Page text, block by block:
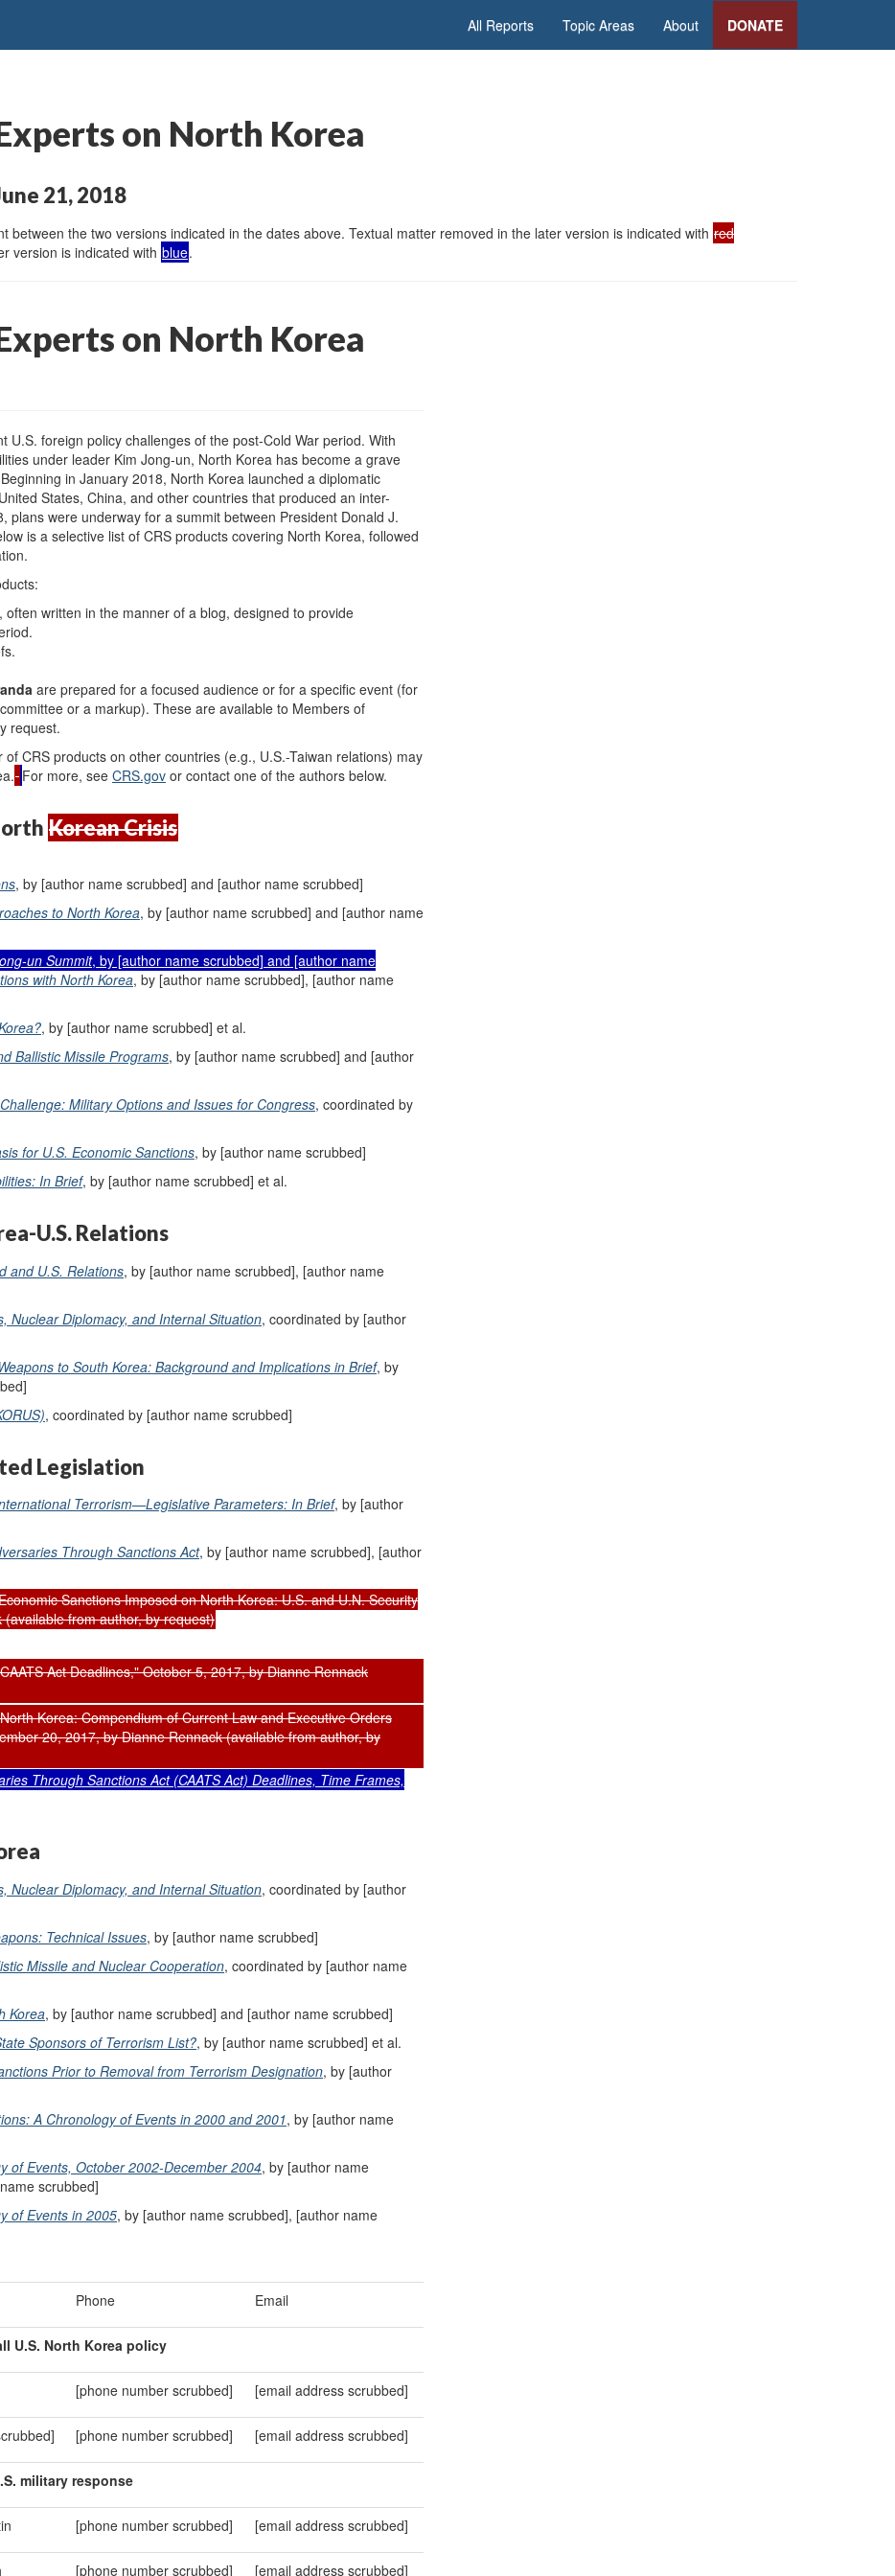
All Reports Topic Areas About DONATE
on North Korea
21, 2018
between the two versions indicated in the dates above. Textual matter removed in the later version is indicated with red
version is indicated with blue.
on North Korea
foreign policy challenges of the post-Cold War period. With
under leader Kim Jong-un, North Korea has become a grave
in January 2018, North Korea launched a diplomatic
States, China, and other countries that produced an inter-
plans were underway for a summit between President Donald J.
is a selective list of CRS products covering North Korea, followed
written in the manner of a blog, designed to provide
are prepared for a focused audience or for a specific event (for
or a markup). These are available to Members of
request.
CRS products on other countries (e.g., U.S.-Taiwan relations) may
For more, see CRS.gov or contact one of the authors below.
Korean Crisis
, by [author name scrubbed] and [author name scrubbed]
to North Korea, by [author name scrubbed] and [author name
un Summit, by [author name scrubbed] and [author name
with North Korea, by [author name scrubbed], [author name
, by [author name scrubbed] et al.
Ballistic Missile Programs, by [author name scrubbed] and [author
Military Options and Issues for Congress, coordinated by
for U.S. Economic Sanctions, by [author name scrubbed]
In Brief, by [author name scrubbed] et al.
U.S. Relations
and U.S. Relations, by [author name scrubbed], [author name
Nuclear Diplomacy, and Internal Situation, coordinated by [author
to South Korea: Background and Implications in Brief, by
, coordinated by [author name scrubbed]
Legislation
Terrorism—Legislative Parameters: In Brief, by [author
Through Sanctions Act, by [author name scrubbed], [author
Sanctions Imposed on North Korea: U.S. and U.N. Security
from author, by request)
Act Deadlines," October 5, 2017, by Dianne Rennack
Korea: Compendium of Current Law and Executive Orders
20, 2017, by Dianne Rennack (available from author, by
Through Sanctions Act (CAATS Act) Deadlines, Time Frames,
Nuclear Diplomacy, and Internal Situation, coordinated by [author
Technical Issues, by [author name scrubbed]
Missile and Nuclear Cooperation, coordinated by [author name
Korea, by [author name scrubbed] and [author name scrubbed]
Sponsors of Terrorism List?, by [author name scrubbed] et al.
Prior to Removal from Terrorism Designation, by [author
A Chronology of Events in 2000 and 2001, by [author name
of Events, October 2002-December 2004, by [author name
scrubbed]
of Events in 2005, by [author name scrubbed], [author name
Phone Email
U.S. North Korea policy
[phone number scrubbed] [email address scrubbed]
[phone number scrubbed] [email address scrubbed]
military response
[phone number scrubbed] [email address scrubbed]
[phone number scrubbed] [email address scrubbed]